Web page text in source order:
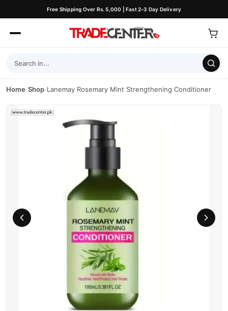
Free Shipping Over Rs. 5,000 | Fast 2–3 Day Delivery
Home/Shop/Lanemay Rosemary Mint Strengthening Conditioner